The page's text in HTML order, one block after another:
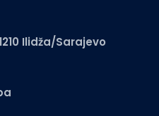
Ilidža/Sarajevo